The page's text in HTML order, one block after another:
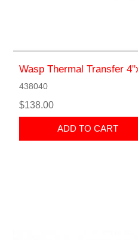
Wasp Thermal Transfer
438040
$138.00
ADD TO CART